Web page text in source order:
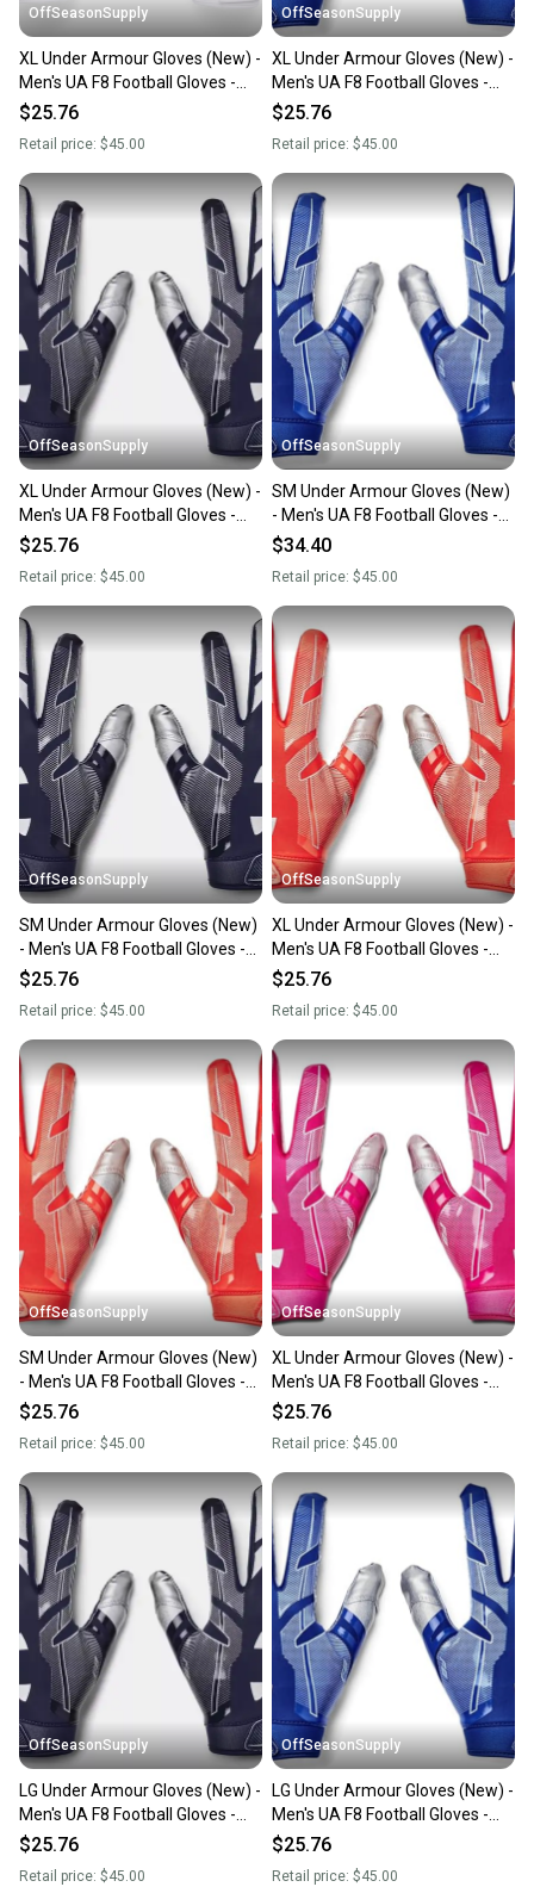
OffSeasonSupply
XL Under Armour Gloves (New) -
Men's UA F8 Football Gloves -
1368851-100-XL
$25.76
Retail price: $45.00
OffSeasonSupply
XL Under Armour Gloves (New) -
Men's UA F8 Football Gloves -
1368851-400-XL
$25.76
Retail price: $45.00
OffSeasonSupply
XL Under Armour Gloves (New) -
Men's UA F8 Football Gloves -
1368851-410-XL
$25.76
Retail price: $45.00
OffSeasonSupply
SM Under Armour Gloves (New)
- Men's UA F8 Football Gloves -
1368851-400-SM
$34.40
Retail price: $45.00
OffSeasonSupply
SM Under Armour Gloves (New)
- Men's UA F8 Football Gloves -
1368851-410-SM
$25.76
Retail price: $45.00
OffSeasonSupply
XL Under Armour Gloves (New) -
Men's UA F8 Football Gloves -
1368851-860-XL
$25.76
Retail price: $45.00
OffSeasonSupply
SM Under Armour Gloves (New)
- Men's UA F8 Football Gloves -
1368851-860-SM
$25.76
Retail price: $45.00
OffSeasonSupply
XL Under Armour Gloves (New) -
Men's UA F8 Football Gloves -
1368851-654-XL
$25.76
Retail price: $45.00
OffSeasonSupply
LG Under Armour Gloves (New) -
Men's UA F8 Football Gloves -
1368851-410-LG
$25.76
Retail price: $45.00
OffSeasonSupply
LG Under Armour Gloves (New) -
Men's UA F8 Football Gloves -
1368851-400-LG
$25.76
Retail price: $45.00